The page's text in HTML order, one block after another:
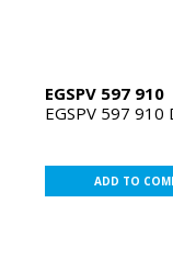
EGSPV 597 910
EGSPV 597 910
ADD TO